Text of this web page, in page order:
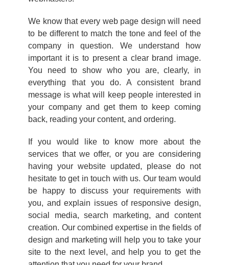
We know that every web page design will need
to be different to match the tone and feel of the
company in question. We understand how
important it is to present a clear brand image.
You need to show who you are, clearly, in
everything that you do. A consistent brand
message is what will keep people interested in
your company and get them to keep coming
back, reading your content, and ordering.
If you would like to know more about the
services that we offer, or you are considering
having your website updated, please do not
hesitate to get in touch with us. Our team would
be happy to discuss your requirements with
you, and explain issues of responsive design,
social media, search marketing, and content
creation. Our combined expertise in the fields of
design and marketing will help you to take your
site to the next level, and help you to get the